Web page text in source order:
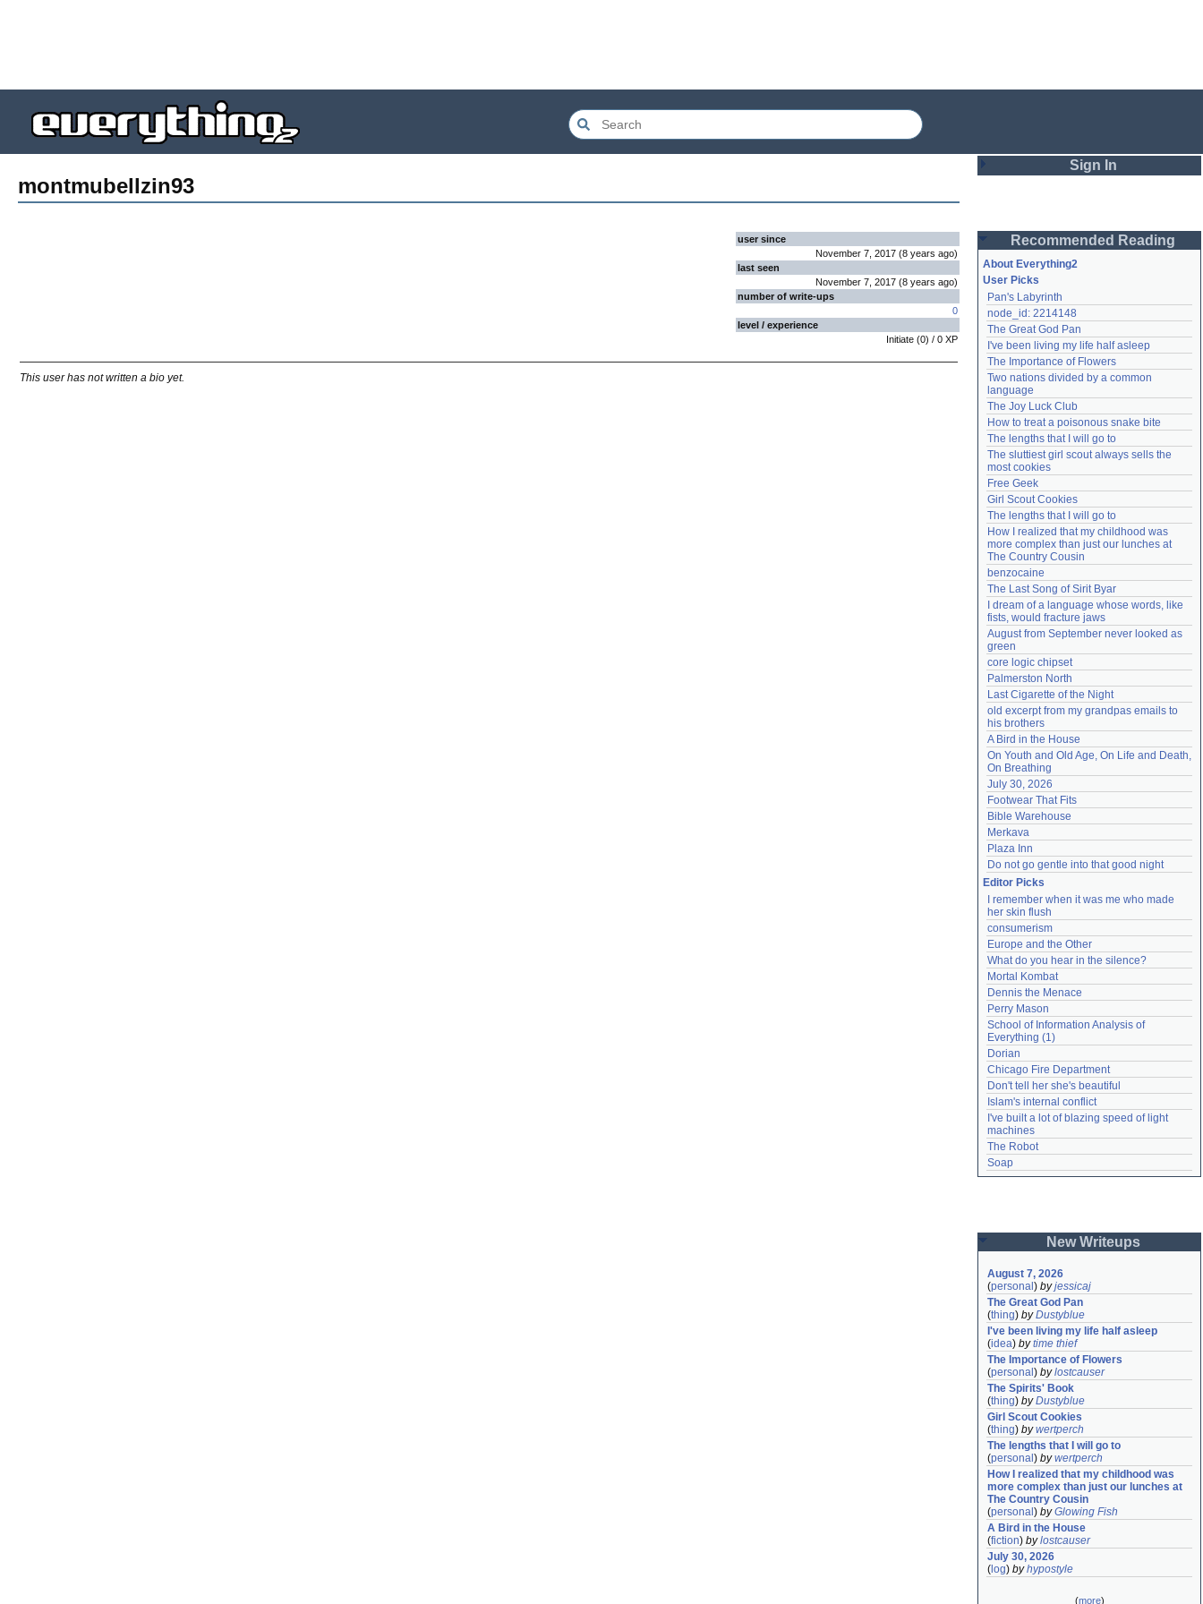
montmubellzin93
user since
November 7, 2017 (8 years ago)
last seen
November 7, 2017 (8 years ago)
number of write-ups
0
level / experience
Initiate (0) / 0 XP
This user has not written a bio yet.
Sign In
Password
Remember me
Login
Lost password?
Create an account
Need help?accounthelp@everything2.com
Recommended Reading
About Everything2
User Picks
Pan's Labyrinth
node_id: 2214148
The Great God Pan
I've been living my life half asleep
The Importance of Flowers
Two nations divided by a common
language
The Joy Luck Club
How to treat a poisonous snake bite
The lengths that I will go to
The sluttiest girl scout always sells the
most cookies
Free Geek
Girl Scout Cookies
The lengths that I will go to
How I realized that my childhood was
more complex than just our lunches at
The Country Cousin
benzocaine
The Last Song of Sirit Byar
I dream of a language whose words, like
fists, would fracture jaws
August from September never looked as
green
core logic chipset
Palmerston North
Last Cigarette of the Night
old excerpt from my grandpas emails to
his brothers
A Bird in the House
On Youth and Old Age, On Life and Death,
On Breathing
July 30, 2026
Footwear That Fits
Bible Warehouse
Merkava
Plaza Inn
Do not go gentle into that good night
Editor Picks
I remember when it was me who made
her skin flush
consumerism
Europe and the Other
What do you hear in the silence?
Mortal Kombat
Dennis the Menace
Perry Mason
School of Information Analysis of
Everything (1)
Dorian
Chicago Fire Department
Don't tell her she's beautiful
Islam's internal conflict
I've built a lot of blazing speed of light
machines
The Robot
Soap
New Writeups
August 7, 2026
(personal ) byjessicaj
The Great God Pan
(thing) byDustyblue
I've been living my life half asleep
(idea) bytime thief
The Importance of Flowers
(personal ) bylostcauser
The Spirits' Book
(thing) byDustyblue
Girl Scout Cookies
(thing) bywertperch
The lengths that I will go to
(personal ) bywertperch
How I realized that my childhood was
more complex than just our lunches at
The Country Cousin
(personal ) byGlowing Fish
A Bird in the House
(fiction) bylostcauser
July 30, 2026
( log) byhypostyle
(more)